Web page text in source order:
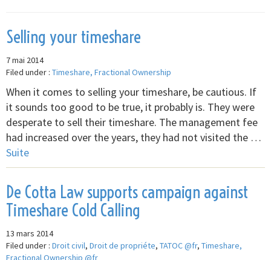
Selling your timeshare
7 mai 2014
Filed under : Timeshare, Fractional Ownership
When it comes to selling your timeshare, be cautious. If
it sounds too good to be true, it probably is. They were
desperate to sell their timeshare. The management fee
had increased over the years, they had not visited the …
Suite
De Cotta Law supports campaign against
Timeshare Cold Calling
13 mars 2014
Filed under : Droit civil, Droit de propriéte, TATOC @fr, Timeshare,
Fractional Ownership @fr